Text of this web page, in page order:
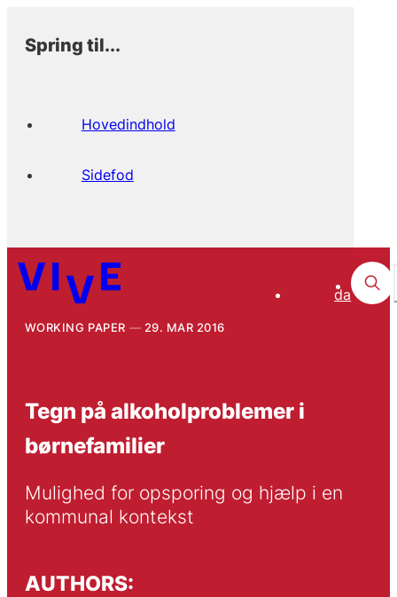
Spring til...
Hovedindhold
Sidefod
da
WORKING PAPER 29. MAR 2016
Tegn på alkoholproblemer i
børnefamilier
Mulighed for opsporing og hjælp i en
kommunal kontekst
AUTHORS: